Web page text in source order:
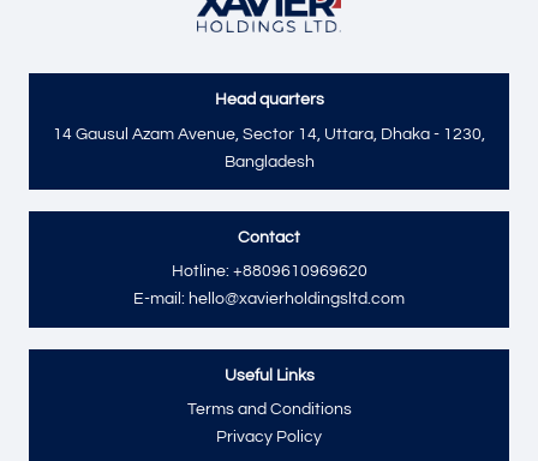
Send
Head quarters
14 Gausul Azam Avenue, Sector 14, Uttara, Dhaka - 1230,
Bangladesh
Contact
Hotline: +8809610969620
E-mail: hello@xavierholdingsltd.com
Useful Links
Terms and Conditions
Privacy Policy